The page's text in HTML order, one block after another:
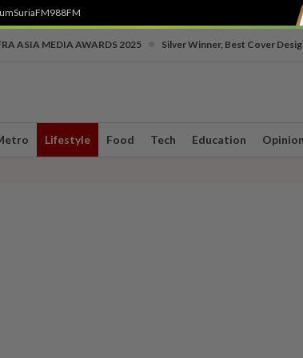
SuriaFM988FM
ASIA MEDIA AWARDS 2025 Silver Winner, Best Cover
Lifestyle Food Tech Education Opinion